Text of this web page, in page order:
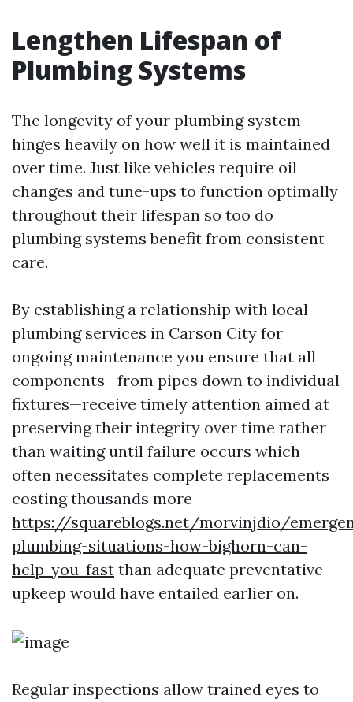
Lengthen Lifespan of
Plumbing Systems
The longevity of your plumbing system
hinges heavily on how well it is maintained
over time. Just like vehicles require oil
changes and tune-ups to function optimally
throughout their lifespan so too do
plumbing systems benefit from consistent
care.
By establishing a relationship with local
plumbing services in Carson City for
ongoing maintenance you ensure that all
components—from pipes down to individual
fixtures—receive timely attention aimed at
preserving their integrity over time rather
than waiting until failure occurs which
often necessitates complete replacements
costing thousands more
https://squareblogs.net/morvinjdio/
plumbing-situations-how-bighorn-can-
help-you-fast than adequate preventative
upkeep would have entailed earlier on.
Regular inspections allow trained eyes to